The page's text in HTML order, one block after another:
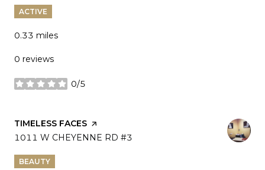
ACTIVE
0.33 miles
0 reviews
0/5
stars
VISIT THE
TIMELESS FACES PAGE ON YELP
SEARCH
1011 W CHEYENNE RD #3
BEAUTY